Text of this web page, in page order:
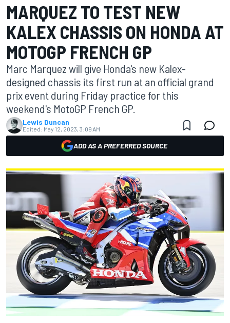
MARQUEZ TO TEST NEW
KALEX CHASSIS ON HONDA AT
MOTOGP FRENCH GP
Marc Marquez will give Honda's new Kalex-
designed chassis its first run at an official grand
prix event during Friday practice for this
weekend's MotoGP French GP.
Lewis Duncan
Edited: May 12, 2023, 3:09 AM
ADD AS A PREFERRED SOURCE